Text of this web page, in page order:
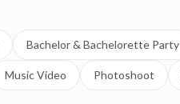
Bachelor & Bachelorette Party
Music Video Photoshoot